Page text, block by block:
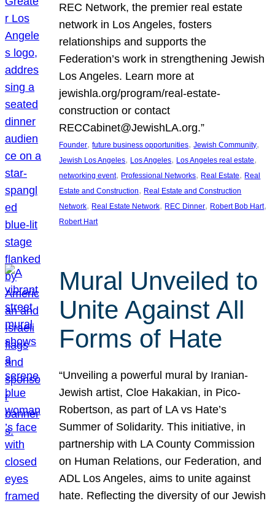
REC Network, the premier real estate
network in Los Angeles, fosters
relationships and supports the
Federation’s work in strengthening Jewish
Los Angeles. Learn more at
jewishla.org/program/real-estate-
construction or contact
RECCabinet@JewishLA.org.”
Founder, future business opportunities, Jewish Community
Jewish Los Angeles, Los Angeles, Los Angeles real estate
networking event, Professional Networks, Real Estate, Real
Estate and Construction, Real Estate and Construction
Network, Real Estate Network, REC Dinner, Robert Bob Hart
Robert Hart
Mural Unveiled to
Unite Against All
Forms of Hate
“Unveiling a powerful mural by Iranian-
Jewish artist, Cloe Hakakian, in Pico-
Robertson, as part of LA vs Hate’s
Summer of Solidarity. This initiative, in
partnership with LA County Commission
on Human Relations, our Federation, and
ADL Los Angeles, aims to unite against
hate. Reflecting the diversity of our Jewish